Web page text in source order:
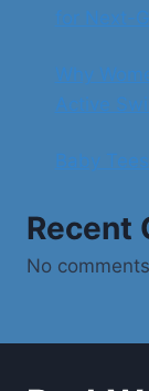
for Next-
Why
Active
Baby
Recent
No